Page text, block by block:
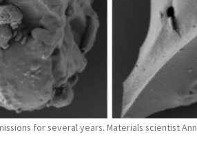
for several years. Materials scientist Ann